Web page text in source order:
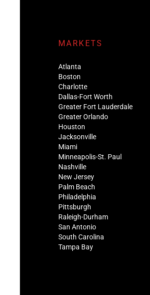
MARKETS
Atlanta
Boston
Charlotte
Dallas-Fort Worth
Greater Fort Lauderdale
Greater Orlando
Houston
Jacksonville
Miami
Minneapolis-St. Paul
Nashville
New Jersey
Palm Beach
Philadelphia
Pittsburgh
Raleigh-Durham
San Antonio
South Carolina
Tampa Bay